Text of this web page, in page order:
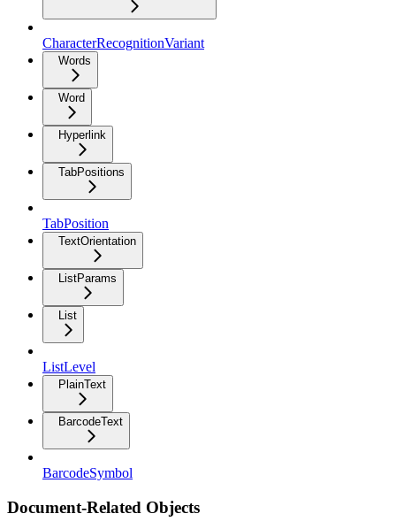
CharacterRecognitionVariant
Words
Word
Hyperlink
TabPositions
TabPosition
TextOrientation
ListParams
List
ListLevel
PlainText
BarcodeText
BarcodeSymbol
Document-Related Objects